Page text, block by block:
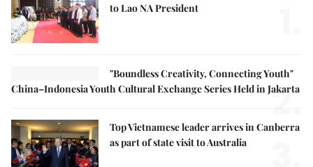
to Lao NA President
"Boundless Creativity, Connecting Youth"
China–Indonesia Youth Cultural Exchange Series Held in Jakarta
2.
Top Vietnamese leader arrives in Canberra
as part of state visit to Australia